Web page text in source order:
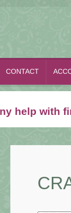
CONTACT
help with